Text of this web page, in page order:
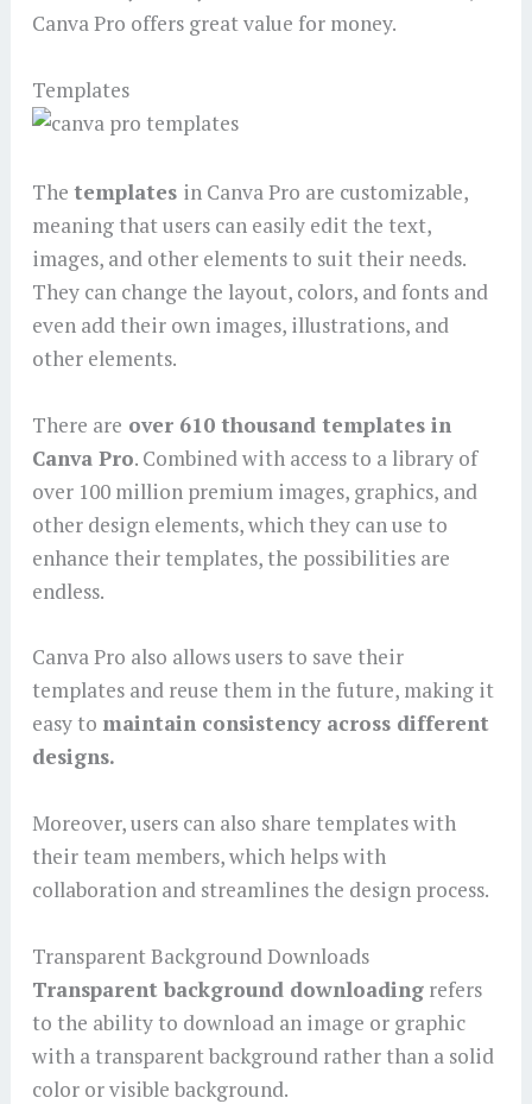
Canva Pro offers great value for money.
Templates
The templates in Canva Pro are customizable,
meaning that users can easily edit the text,
images, and other elements to suit their needs.
They can change the layout, colors, and fonts and
even add their own images, illustrations, and
other elements.
There are over 610 thousand templates in
Canva Pro. Combined with access to a library of
over 100 million premium images, graphics, and
other design elements, which they can use to
enhance their templates, the possibilities are
endless.
Canva Pro also allows users to save their
templates and reuse them in the future, making it
easy to maintain consistency across different
designs.
Moreover, users can also share templates with
their team members, which helps with
collaboration and streamlines the design process.
Transparent Background Downloads
Transparent background downloadingrefers
to the ability to download an image or graphic
with a transparent background rather than a solid
color or visible background.